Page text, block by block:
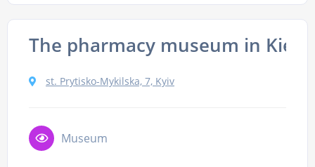
The pharmacy museum in Kiev
st. Prytisko-Mykilska, 7, Kyiv
Museum